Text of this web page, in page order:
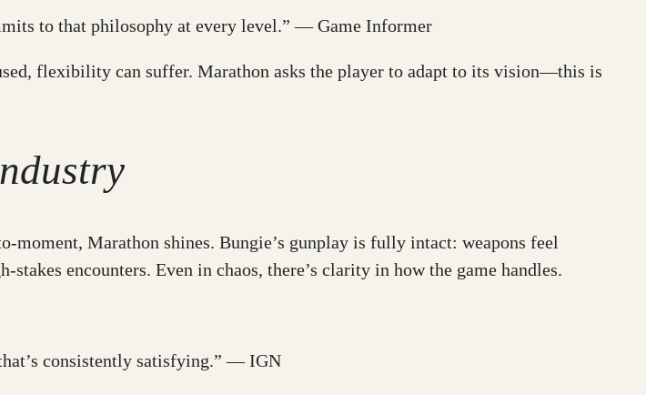
to that philosophy at every level.” — Game Informer
flexibility can suffer. Marathon asks the player to adapt to its vision—this is
moment, Marathon shines. Bungie’s gunplay is fully intact: weapons feel
encounters. Even in chaos, there’s clarity in how the game handles.
consistently satisfying.” — IGN